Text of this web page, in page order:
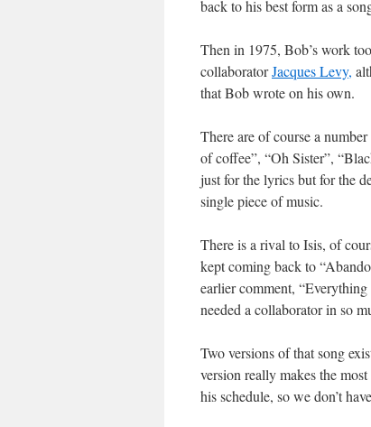
back to his best form as a
Then in 1975, Bob’s work
collaboratorJacques Levy,
that Bob wrote on his own.
There are of course a
of coffee”, “Oh Sister”,
just for the lyrics but for the
single piece of music.
There is a rival to Isis, of
kept coming back to
earlier comment,
needed a collaborator in so
Two versions of that song
version really makes the
his schedule, so we don’t